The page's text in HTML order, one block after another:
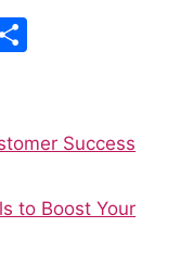
e
Success
to Boost Your